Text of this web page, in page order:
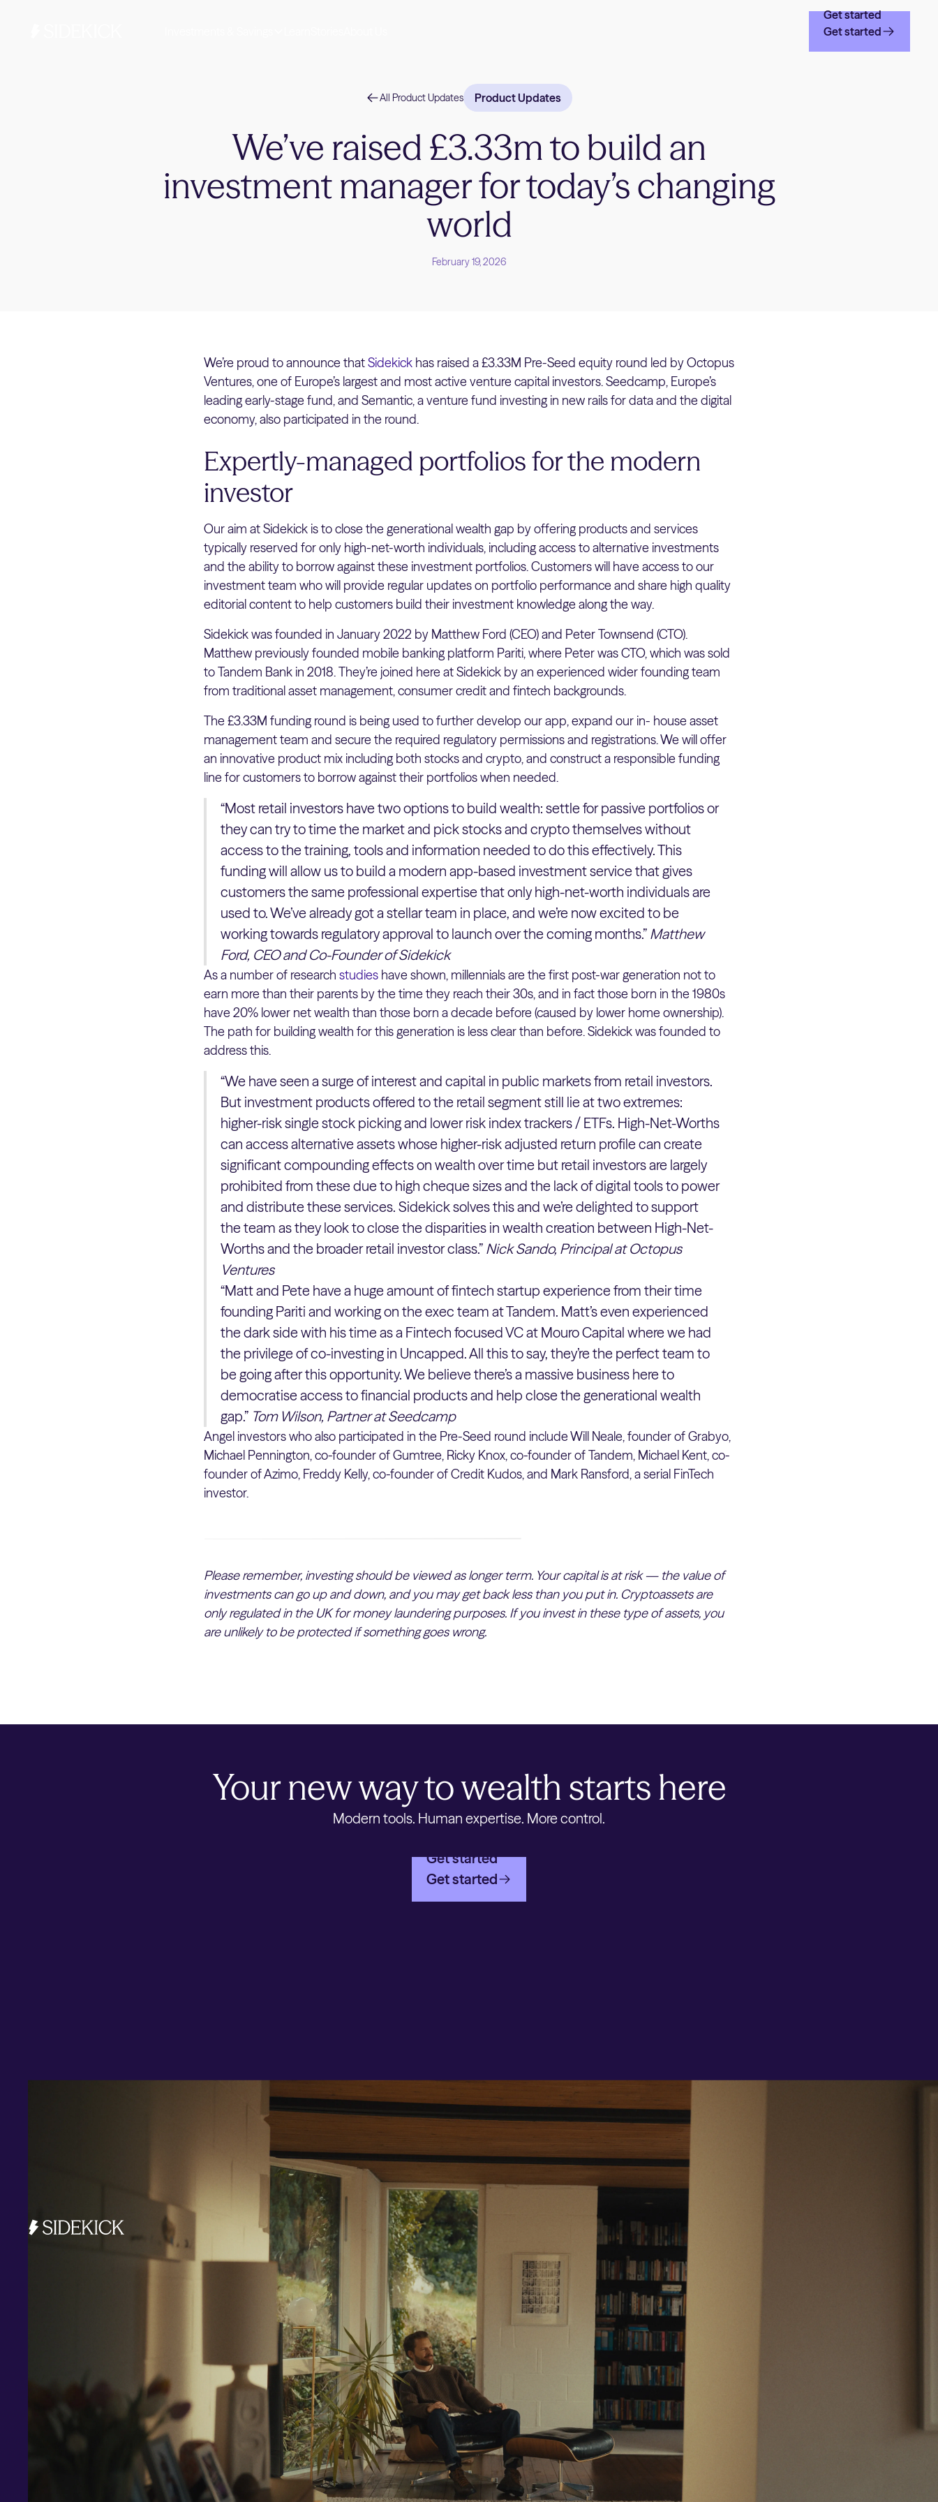
Get started
Get started
All Product Updates Product Updates
We’ve raised £3.33m to build an
investment manager for today’s changing
world
February 19, 2026
We’re proud to announce thatSidekick has raised a £3.33M Pre-Seed equity round led by Octopus
Ventures, one of Europe’s largest and most active venture capital investors. Seedcamp, Europe’s
leading early-stage fund, and Semantic, a venture fund investing in new rails for data and the digital
economy, also participated in the round.
Expertly-managed portfolios for the modern
investor
Our aim at Sidekick is to close the generational wealth gap by offering products and services
typically reserved for only high-net-worth individuals, including access to alternative investments
and the ability to borrow against these investment portfolios. Customers will have access to our
investment team who will provide regular updates on portfolio performance and share high quality
editorial content to help customers build their investment knowledge along the way.
Sidekick was founded in January 2022 by Matthew Ford (CEO) and Peter Townsend (CTO).
Matthew previously founded mobile banking platform Pariti, where Peter was CTO, which was sold
to Tandem Bank in 2018. They’re joined here at Sidekick by an experienced wider founding team
from traditional asset management, consumer credit and fintech backgrounds.
The £3.33M funding round is being used to further develop our app, expand our in- house asset
management team and secure the required regulatory permissions and registrations. We will offer
an innovative product mix including both stocks and crypto, and construct a responsible funding
line for customers to borrow against their portfolios when needed.
“Most retail investors have two options to build wealth: settle for passive portfolios or
they can try to time the market and pick stocks and crypto themselves without
access to the training, tools and information needed to do this effectively. This
funding will allow us to build a modern app-based investment service that gives
customers the same professional expertise that only high-net-worth individuals are
used to. We’ve already got a stellar team in place, and we’re now excited to be
working towards regulatory approval to launch over the coming months.” Matthew
Ford, CEO and Co-Founder of Sidekick
As a number of research studies have shown, millennials are the first post-war generation not to
earn more than their parents by the time they reach their 30s, and in fact those born in the 1980s
have 20% lower net wealth than those born a decade before (caused by lower home ownership).
The path for building wealth for this generation is less clear than before. Sidekick was founded to
address this.
“We have seen a surge of interest and capital in public markets from retail investors.
But investment products offered to the retail segment still lie at two extremes:
higher-risk single stock picking and lower risk index trackers / ETFs. High-Net-Worths
can access alternative assets whose higher-risk adjusted return profile can create
significant compounding effects on wealth over time but retail investors are largely
prohibited from these due to high cheque sizes and the lack of digital tools to power
and distribute these services. Sidekick solves this and we’re delighted to support
the team as they look to close the disparities in wealth creation between High-Net-
Worths and the broader retail investor class.” Nick Sando, Principal at Octopus
Ventures
“Matt and Pete have a huge amount of fintech startup experience from their time
founding Pariti and working on the exec team at Tandem. Matt’s even experienced
the dark side with his time as a Fintech focused VC at Mouro Capital where we had
the privilege of co-investing in Uncapped. All this to say, they’re the perfect team to
be going after this opportunity. We believe there’s a massive business here to
democratise access to financial products and help close the generational wealth
gap.” Tom Wilson, Partner at Seedcamp
Angel investors who also participated in the Pre-Seed round include Will Neale, founder of Grabyo,
Michael Pennington, co-founder of Gumtree, Ricky Knox, co-founder of Tandem, Michael Kent, co-
founder of Azimo, Freddy Kelly, co-founder of Credit Kudos, and Mark Ransford, a serial FinTech
investor.
Please remember, investing should be viewed as longer term. Your capital is at risk — the value of
investments can go up and down, and you may get back less than you put in. Cryptoassets are
only regulated in the UK for money laundering purposes. If you invest in these type of assets, you
are unlikely to be protected if something goes wrong.
Your new way to wealth starts here
Modern tools. Human expertise. More control.
Get started
Get started
Custom Index
Resources Support
Support Centre
Contact Us
Fees & Charges
Complaints Process
Risk Warnings
Private Markets Risk Warnings
Crypto ETN Risk Warnings
Vulnerable Customers
Financial Difficulties